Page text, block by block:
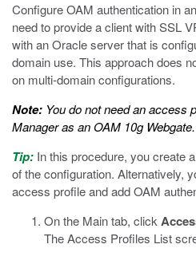
Configure OAM authentication in
need to provide a client with SSL
with an Oracle server that is
domain use. This approach does
on multi-domain configurations.
Note: You do not need an access
Manager as an OAM 10g Webgate.
Tip: In this procedure, you create
of the configuration. Alternatively,
access profile and add OAM
On the Main tab, click
The Access Profiles List